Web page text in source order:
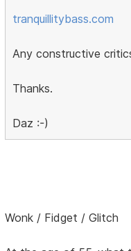
tranquillitybass.com
Any constructive
Thanks.
Daz :-)
Wonk / Fidget / Glitch